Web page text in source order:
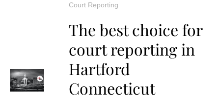
Court Reporting
The best choice for
court reporting in
Hartford
Connecticut